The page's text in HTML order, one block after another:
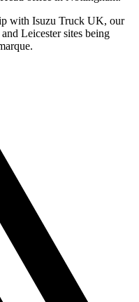
with Isuzu Truck UK, our
Leicester sites being